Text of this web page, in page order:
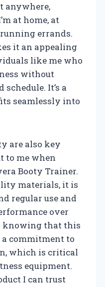
anywhere,
at home, at
errands.
it an appealing
like me who
without
It’s a
seamlessly into
are also key
to me when
Booty Trainer.
materials, it is
regular use and
over
knowing that this
a commitment to
which is critical
equipment.
I can trust